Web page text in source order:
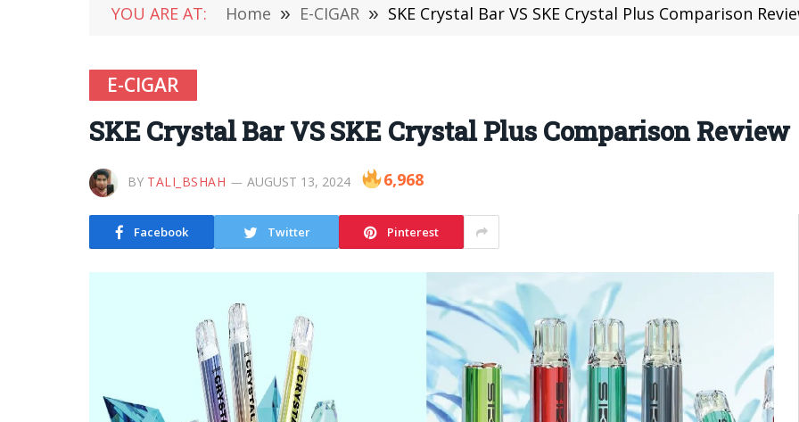
YOU ARE AT: Home » E-CIGAR » SKE Crystal Bar VS SKE Crystal Plus Comparison
E-CIGAR
SKE Crystal Bar VS SKE Crystal Plus Comparison Review
BY TALI_BSHAH AUGUST 13, 2024 6,968
Facebook Twitter Pinterest